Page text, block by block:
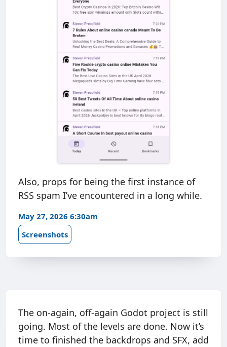
Also, props for being the first instance of
RSS spam I’ve encountered in a long while.
May 27, 2026 6:30am
Screenshots
The on-again, off-again Godot project is still
going. Most of the levels are done. Now it’s
time to finished the backdrops and SFX, add